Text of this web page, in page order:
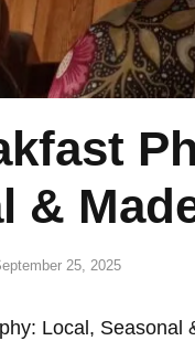
&
25, 2025
Local, Seasonal